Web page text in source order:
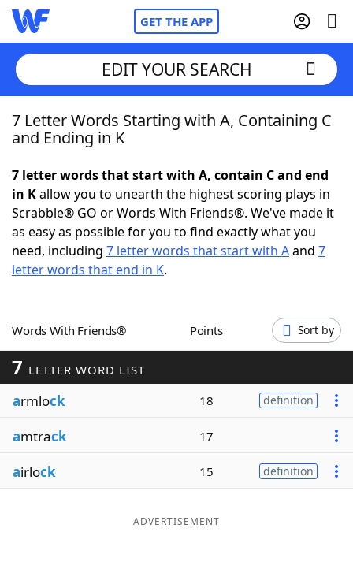
GET THE APP
Home
NYT Crossplay Cheat
ScrabbleHelpers
Word GamesHelpers
Word ListMaker
Blog
Our Brands
EDIT YOUR SEARCH
7 Letter Words Starting with A, Containing C
and Ending in K
7 letter words that start with A, contain C and end
in Kallow you to unearth the highest scoring plays in
Scrabble® GO or Words With Friends®. We've made it
as easy as possible for you to find exactly what you
need, including 7 letter words that start with Aand 7
letter words that end in K.
Words With Friends® Points Sort by
7 LETTER WORD LIST
armlock 18 definition
amtrack 17
airlock 15 definition
ADVERTISEMENT